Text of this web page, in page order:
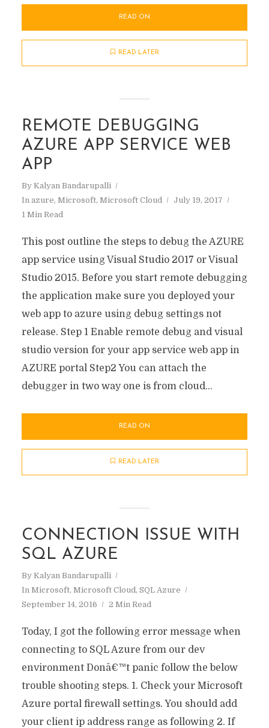
READ ON
READ LATER
REMOTE DEBUGGING
AZURE APP SERVICE WEB
APP
By Kalyan Bandarupalli
In azure, Microsoft, Microsoft Cloud
July 19, 2017
1 Min Read
This post outline the steps to debug the AZURE
app service using Visual Studio 2017 or Visual
Studio 2015. Before you start remote debugging
the application make sure you deployed your
web app to azure using debug settings not
release. Step 1 Enable remote debug and visual
studio version for your app service web app in
AZURE portal Step2 You can attach the
debugger in two way one is from cloud...
READ ON
READ LATER
CONNECTION ISSUE WITH
SQL AZURE
By Kalyan Bandarupalli
In Microsoft, Microsoft Cloud, SQL Azure
September 14, 2016
2 Min Read
Today, I got the following error message when
connecting to SQL Azure from our dev
environment Donâ€™t panic follow the below
trouble shooting steps. 1. Check your Microsoft
Azure portal firewall settings. You should add
your client ip address range as following 2. If